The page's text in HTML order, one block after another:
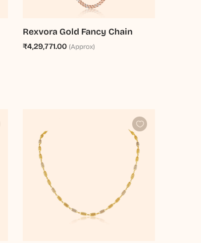
Rexvora Gold Fancy Chain
₹4,29,771.00 (Approx)